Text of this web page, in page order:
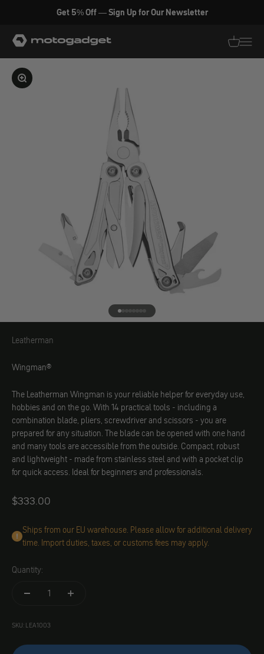
Get 5% Off — Sign Up for Our Newsletter
motogadget GmbH
Enlarge image
Go to element 1
Go to element 2
Go to element 3
Go to element 4
Go to element 5
Go to element 6
Go to element 7
Go to element 8
Leatherman
Leatherman
Wingman®
The Leatherman Wingman is your reliable helper for everyday use,
hobbies and on the go. With 14 practical tools - including a
combination blade, pliers, screwdriver and scissors - you are
prepared for any situation. The blade can be opened with one hand
and many tools are accessible from the outside. Compact, robust
and lightweight - made from stainless steel and with a pocket clip
for quick access. Ideal for beginners and professionals.
Angebot
$333.00
Ships from our EU warehouse. Please allow for additional delivery
time. Import duties, taxes, or customs fees may apply.
Quantity:
SKU: LEA1003